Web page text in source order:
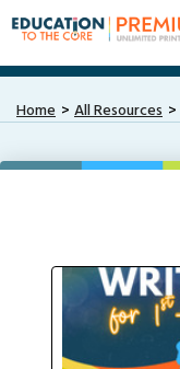
Home All Resources